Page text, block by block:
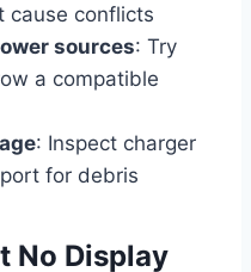
cause conflicts
sources: Try
a compatible
: Inspect charger
for debris
No Display